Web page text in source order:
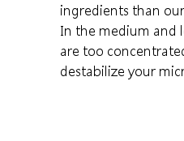
ingredients than
In the medium and
are too
destabilize your